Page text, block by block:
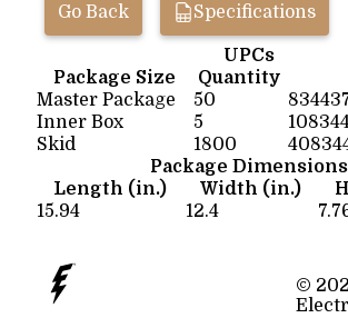
Go Back Specifications
UPCs
Package Size
Quantity
Master Package
50
Inner Box
5
Skid
1800
Package Dimensions
Length (in.)
Width (in.)
15.94
12.4
©